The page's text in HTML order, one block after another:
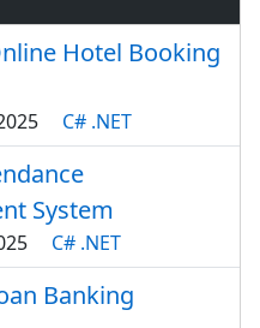
Hotel Booking
C# .NET
System
C# .NET
Banking